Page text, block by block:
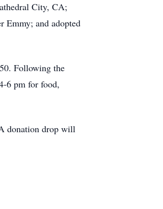
City, CA;
Emmy; and adopted
Following the
6 pm for food,
donation drop will